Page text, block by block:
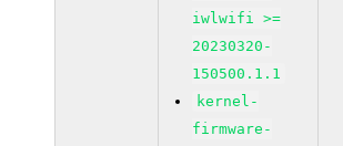
iwlwifi >=
20230320-
150500.1.1
kernel-
firmware-